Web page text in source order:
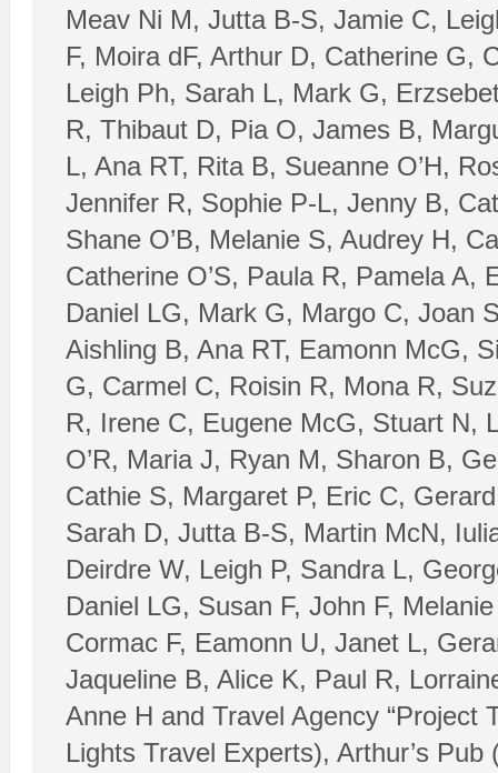
Meav Ni M, Jutta B-S, Jamie C,
F, Moira dF, Arthur D, Catherine G,
Leigh Ph, Sarah L, Mark G,
R, Thibaut D, Pia O, James B,
L, Ana RT, Rita B, Sueanne O’H,
Jennifer R, Sophie P-L, Jenny B,
Shane O’B, Melanie S, Audrey H,
Catherine O’S, Paula R, Pamela A,
Daniel LG, Mark G, Margo C, Joan
Aishling B, Ana RT, Eamonn McG,
G, Carmel C, Roisin R, Mona R,
R, Irene C, Eugene McG, Stuart N,
O’R, Maria J, Ryan M, Sharon B,
Cathie S, Margaret P, Eric C,
Sarah D, Jutta B-S, Martin McN,
Deirdre W, Leigh P, Sandra L,
Daniel LG, Susan F, John F,
Cormac F, Eamonn U, Janet L,
Jaqueline B, Alice K, Paul R,
Anne H and Travel Agency “Project
Lights Travel Experts), Arthur’s Pub